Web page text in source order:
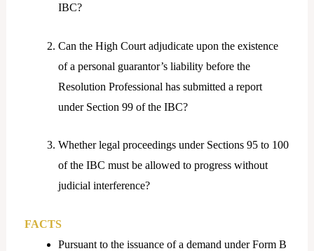
IBC?
Can the High Court adjudicate upon the existence
of a personal guarantor’s liability before the
Resolution Professional has submitted a report
under Section 99 of the IBC?
Whether legal proceedings under Sections 95 to 100
of the IBC must be allowed to progress without
judicial interference?
FACTS
Pursuant to the issuance of a demand under Form B